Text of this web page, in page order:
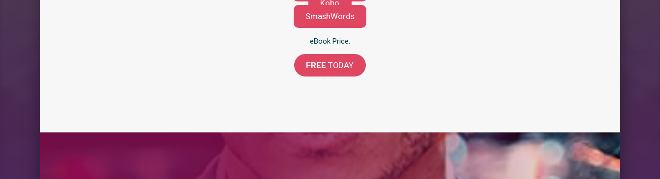
Kobo
SmashWords
eBook Price:
FREE TODAY